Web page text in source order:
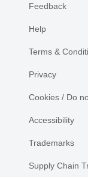
Feedback
Help
Terms &
Privacy
Cookies / Do
Accessibility
Trademarks
Supply Chain